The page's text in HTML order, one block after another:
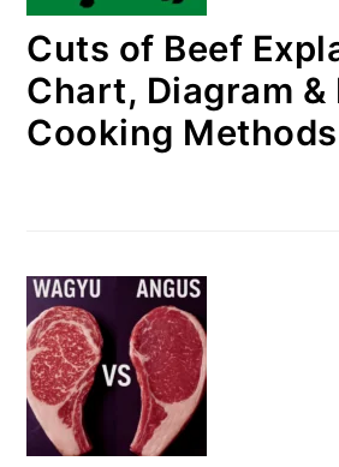
Cuts of Beef
Chart, Diagram &
Cooking Methods